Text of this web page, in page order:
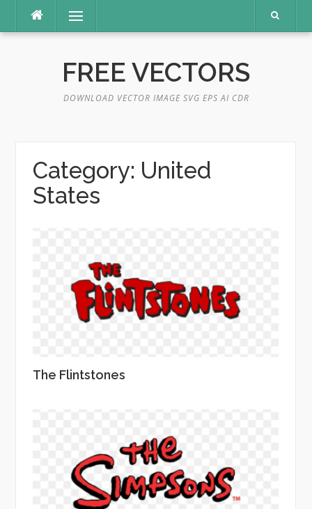
content
Menu
FREE VECTORS
DOWNLOAD VECTOR IMAGE SVG EPS AI CDR
Category: United
States
The Flintstones